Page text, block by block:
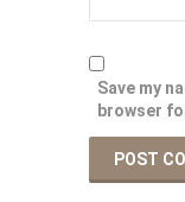
Save my
browser